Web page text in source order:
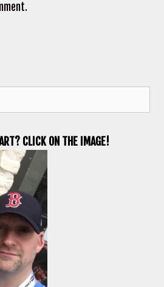
CLICK ON THE IMAGE!